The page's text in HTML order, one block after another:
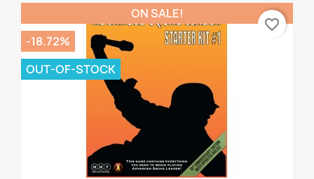
ON SALE!
-18.72%
OUT-OF-STOCK
favorite_border